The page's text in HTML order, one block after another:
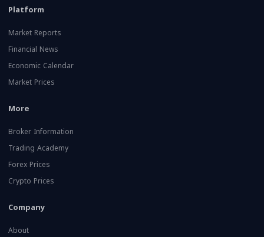
Platform
Market Reports
Financial News
Economic Calendar
Market Prices
More
Broker Information
Trading Academy
Forex Prices
Crypto Prices
Company
About